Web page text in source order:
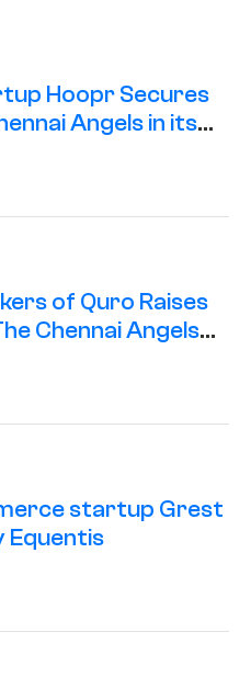
Hoopr Secures
Angels in its
of Quro Raises
Chennai Angels
startup Grest
Equentis